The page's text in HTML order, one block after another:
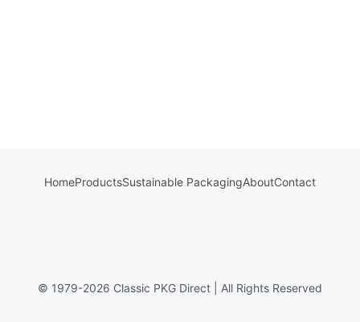
HomeProductsSustainable PackagingAboutContact
© 1979-2026 Classic PKG Direct | All Rights Reserved